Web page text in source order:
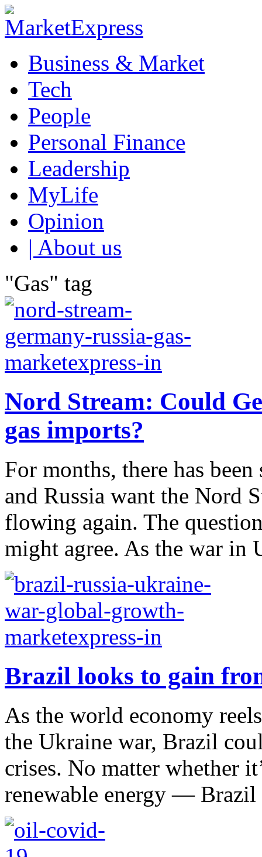
Business & Market
Tech
People
Personal Finance
Leadership
MyLife
Opinion
| About us
"Gas" tag
Nord Stream: Could
gas imports?
For months, there has
and Russia want the Nord
flowing again. The
might agree. As the war in
Brazil looks to gain
As the world economy
the Ukraine war, Brazil
crises. No matter whether
renewable energy — Brazil